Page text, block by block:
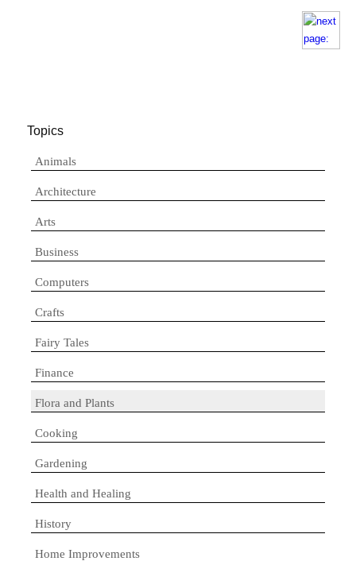
Topics
Animals
Architecture
Arts
Business
Computers
Crafts
Fairy Tales
Finance
Flora and Plants
Cooking
Gardening
Health and Healing
History
Home Improvements